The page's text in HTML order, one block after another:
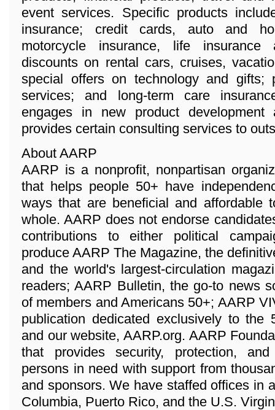
event services. Specific products
insurance; credit cards, auto and
motorcycle insurance, life insurance
discounts on rental cars, cruises,
special offers on technology and gifts;
services; and long-term care
engages in new product
provides certain consulting services to
About AARP
AARP is a nonprofit, nonpartisan
that helps people 50+ have
ways that are beneficial and affordable
whole. AARP does not endorse
contributions to either political
produce AARP The Magazine, the
and the world's largest-circulation
readers; AARP Bulletin, the go-to news
of members and Americans 50+; AARP
publication dedicated exclusively to the
and our website, AARP.org. AARP
that provides security, protection,
persons in need with support from
and sponsors. We have staffed offices in
Columbia, Puerto Rico, and the U.S.